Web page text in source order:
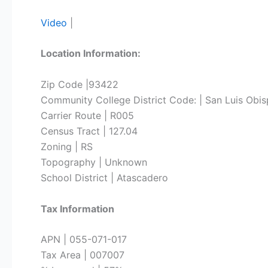
Video
Location Information:
Zip Code |93422
Community College District Code: | San Luis
Carrier Route | R005
Census Tract | 127.04
Zoning | RS
Topography | Unknown
School District | Atascadero
Tax Information
APN | 055-071-017
Tax Area | 007007